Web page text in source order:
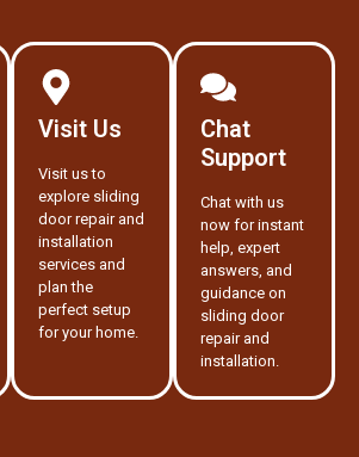
Visit Us
Visit us to
explore sliding
door repair and
installation
services and
plan the
perfect setup
for your home.
Chat
Support
Chat with us
now for instant
help, expert
answers, and
guidance on
sliding door
repair and
installation.